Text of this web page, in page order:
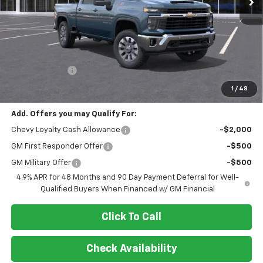
1 / 48
Less
$76,380
$75,380
Add. Offers you may Qualify For:
Chevy Loyalty Cash Allowance -$2,000
GM First Responder Offer -$500
GM Military Offer
-$500
4.9% APR for 48 Months and 90 Day Payment Deferral for Well-
Qualified Buyers When Financed w/ GM Financial
Click To Call
Check Availability